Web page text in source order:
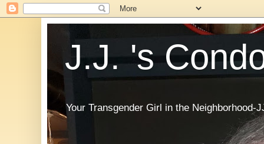
J.J. 's
Your Transgender Girl in the Neighborhood-